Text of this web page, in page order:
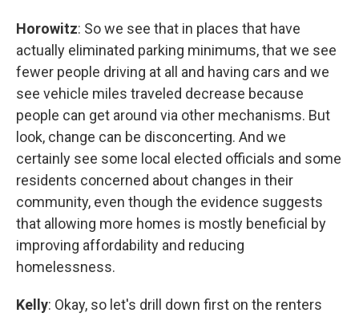
Horowitz: So we see that in places that have
actually eliminated parking minimums, that we see
fewer people driving at all and having cars and we
see vehicle miles traveled decrease because
people can get around via other mechanisms. But
look, change can be disconcerting. And we
certainly see some local elected officials and some
residents concerned about changes in their
community, even though the evidence suggests
that allowing more homes is mostly beneficial by
improving affordability and reducing
homelessness.
Kelly: Okay, so let's drill down first on the renters